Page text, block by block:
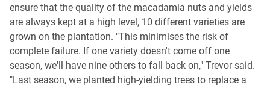
ensure that the quality of the macadamia nuts and yields
are always kept at a high level, 10 different varieties are
grown on the plantation. "This minimises the risk of
complete failure. If one variety doesn't come off one
season, we'll have nine others to fall back on," Trevor said.
"Last season, we planted high-yielding trees to replace a